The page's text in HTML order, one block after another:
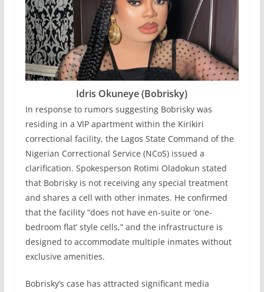
Idris Okuneye (Bobrisky)
In response to rumors suggesting Bobrisky was
residing in a VIP apartment within the Kirikiri
correctional facility, the Lagos State Command of the
Nigerian Correctional Service (NCoS) issued a
clarification. Spokesperson Rotimi Oladokun stated
that Bobrisky is not receiving any special treatment
and shares a cell with other inmates. He confirmed
that the facility “does not have en-suite or ‘one-
bedroom flat’ style cells,” and the infrastructure is
designed to accommodate multiple inmates without
exclusive amenities.
Bobrisky’s case has attracted significant media